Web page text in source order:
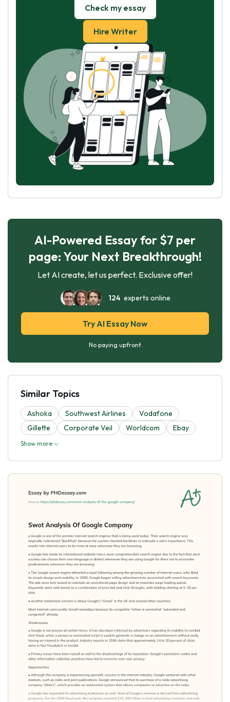
Check my essay
Hire Writer
AI-Powered Essay for $7 per
page: Your Next Breakthrough!
Let AI create, let us perfect. Exclusive offer!
124experts online
Try AI Essay Now
No paying upfront
Similar Topics
Ashoka Southwest Airlines
Vodafone
Gillette
Corporate Veil Worldcom Ebay
Show more